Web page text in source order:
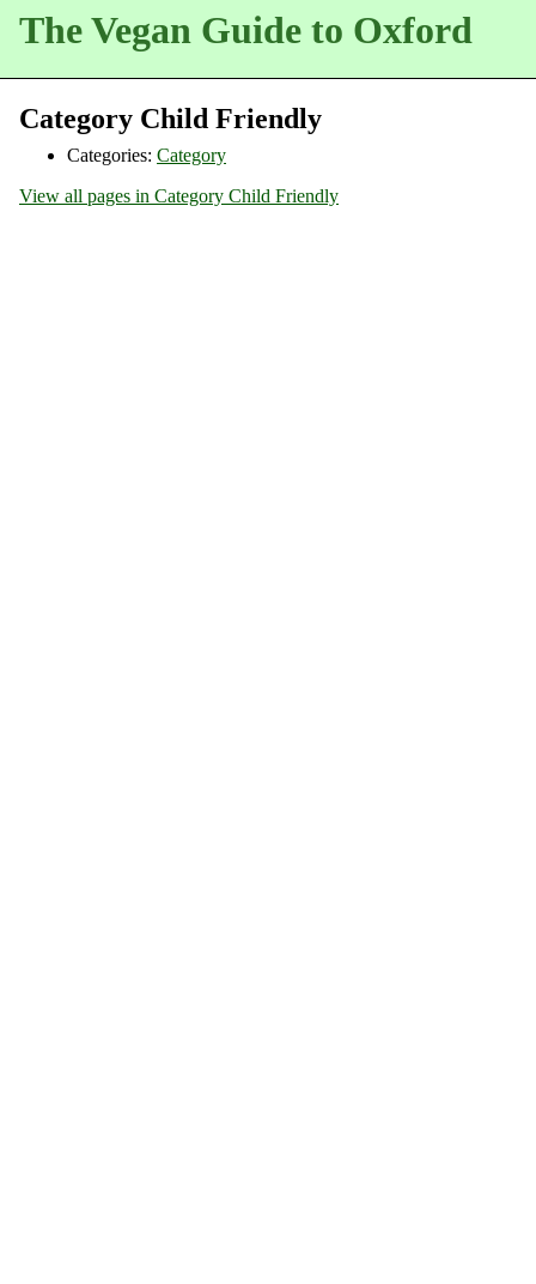
The Vegan Guide to Oxford
Category Child Friendly
Categories: Category
View all pages in Category Child Friendly